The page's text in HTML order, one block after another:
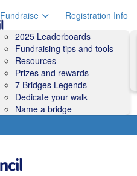
Fundraise
2025 Leaderboards
Fundraising tips and tools
Resources
Prizes and rewards
7 Bridges Legends
Dedicate your walk
Name a bridge
Registration Info